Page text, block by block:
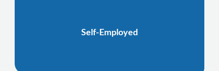
Self-Employed